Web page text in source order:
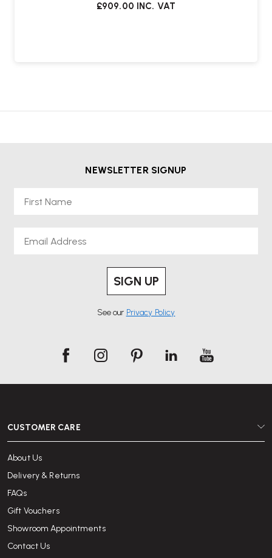
£909.00 INC. VAT
NEWSLETTER SIGNUP
SIGN UP
See our Privacy Policy
CUSTOMER CARE
About Us
Delivery & Returns
FAQs
Gift Vouchers
Showroom Appointments
Contact Us